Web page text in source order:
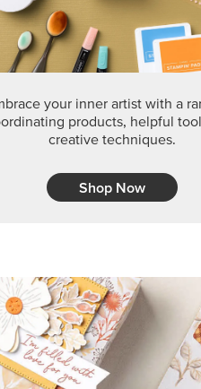
THE
it’s gone for good.